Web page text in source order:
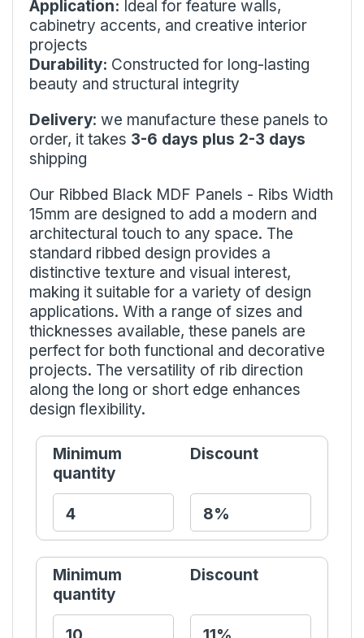
Application: Ideal for feature walls,
cabinetry accents, and creative interior
projects
Durability: Constructed for long-lasting
beauty and structural integrity
Delivery: we manufacture these panels to
order, it takes 3-6 days plus 2-3 days
shipping
Our Ribbed Black MDF Panels - Ribs Width
15mm are designed to add a modern and
architectural touch to any space. The
standard ribbed design provides a
distinctive texture and visual interest,
making it suitable for a variety of design
applications. With a range of sizes and
thicknesses available, these panels are
perfect for both functional and decorative
projects. The versatility of rib direction
along the long or short edge enhances
design flexibility.
Minimum
quantity
Discount
Minimum
quantity
Discount